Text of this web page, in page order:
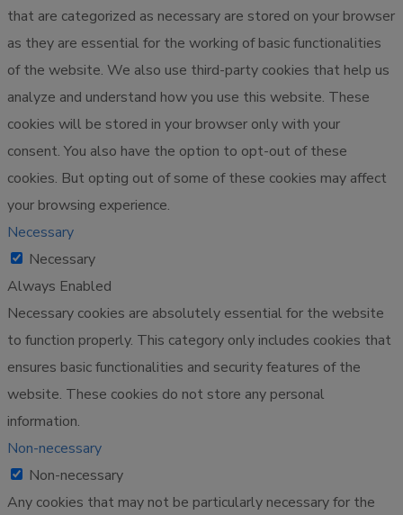
that are categorized as necessary are stored on your browser
as they are essential for the working of basic functionalities
of the website. We also use third-party cookies that help us
analyze and understand how you use this website. These
cookies will be stored in your browser only with your
consent. You also have the option to opt-out of these
cookies. But opting out of some of these cookies may affect
your browsing experience.
Necessary
Necessary
Always Enabled
Necessary cookies are absolutely essential for the website
to function properly. This category only includes cookies that
ensures basic functionalities and security features of the
website. These cookies do not store any personal
information.
Non-necessary
Non-necessary
Any cookies that may not be particularly necessary for the